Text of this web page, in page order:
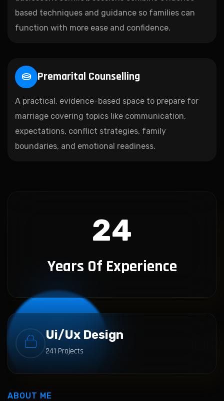
based techniques and guidance so families can
function with more ease and confidence.
Premarital Counselling
A practical, evidence-based space to prepare for
marriage covering topics like communication,
expectations, conflict strategies, family
boundaries, and emotional readiness.
24
Years Of Experience
Ui/Ux Design
241 Projects
ABOUT ME